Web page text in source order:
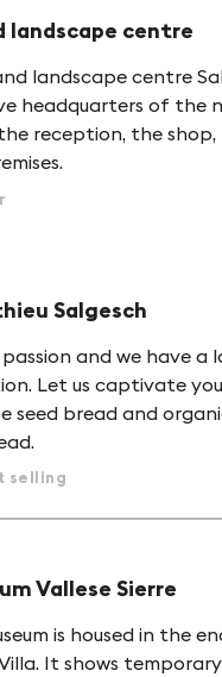
landscape centre
landscape centre
headquarters of the
reception, the
Salgesch
passion and we have a
Let us captivate
seed bread and
selling
Vallese Sierre
is housed in the
It shows